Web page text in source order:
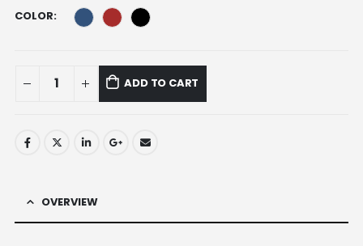
COLOR
ADD TO CART
OVERVIEW